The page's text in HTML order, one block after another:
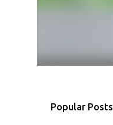
Popular Posts